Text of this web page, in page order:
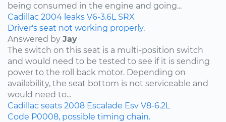
being consumed in the engine and going...
Cadillac 2004 leaks V6-3.6L SRX
Driver's seat not working properly.
Answered by Jay
The switch on this seat is a multi-position switch
and would need to be tested to see if it is sending
power to the roll back motor. Depending on
availability, the seat bottom is not serviceable and
would need to...
Cadillac seats 2008 Escalade Esv V8-6.2L
Code P0008, possible timing chain.